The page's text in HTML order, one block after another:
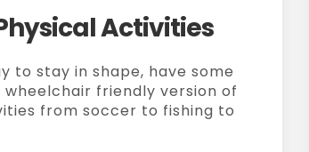
Activities
to stay in shape, have some
wheelchair friendly version of
from soccer to fishing to